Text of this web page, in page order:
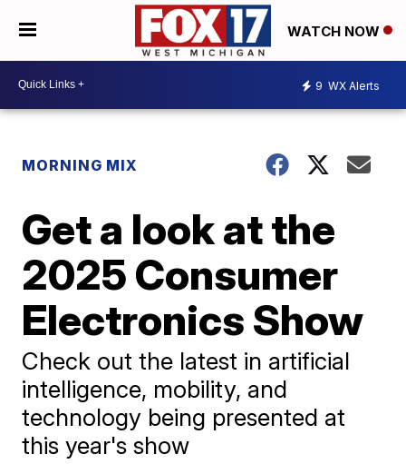
WATCH NOW
9 WX Alerts
MORNING MIX
Get a look at the
2025 Consumer
Electronics Show
Check out the latest in artificial
intelligence, mobility, and
technology being presented at
this year's show